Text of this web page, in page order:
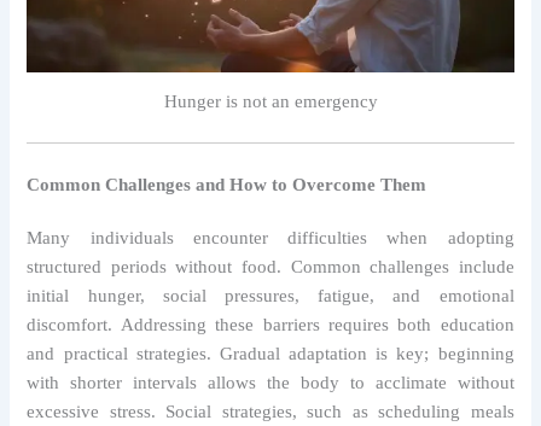
Hunger is not an emergency
Common Challenges and How to Overcome Them
Many individuals encounter difficulties when adopting
structured periods without food. Common challenges include
initial hunger, social pressures, fatigue, and emotional
discomfort. Addressing these barriers requires both education
and practical strategies. Gradual adaptation is key; beginning
with shorter intervals allows the body to acclimate without
excessive stress. Social strategies, such as scheduling meals